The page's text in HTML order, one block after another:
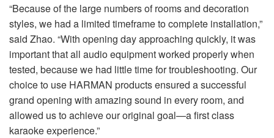
“Because of the large numbers of rooms and decoration
styles, we had a limited timeframe to complete installation,”
said Zhao. “With opening day approaching quickly, it was
important that all audio equipment worked properly when
tested, because we had little time for troubleshooting. Our
choice to use HARMAN products ensured a successful
grand opening with amazing sound in every room, and
allowed us to achieve our original goal—a first class
karaoke experience.”